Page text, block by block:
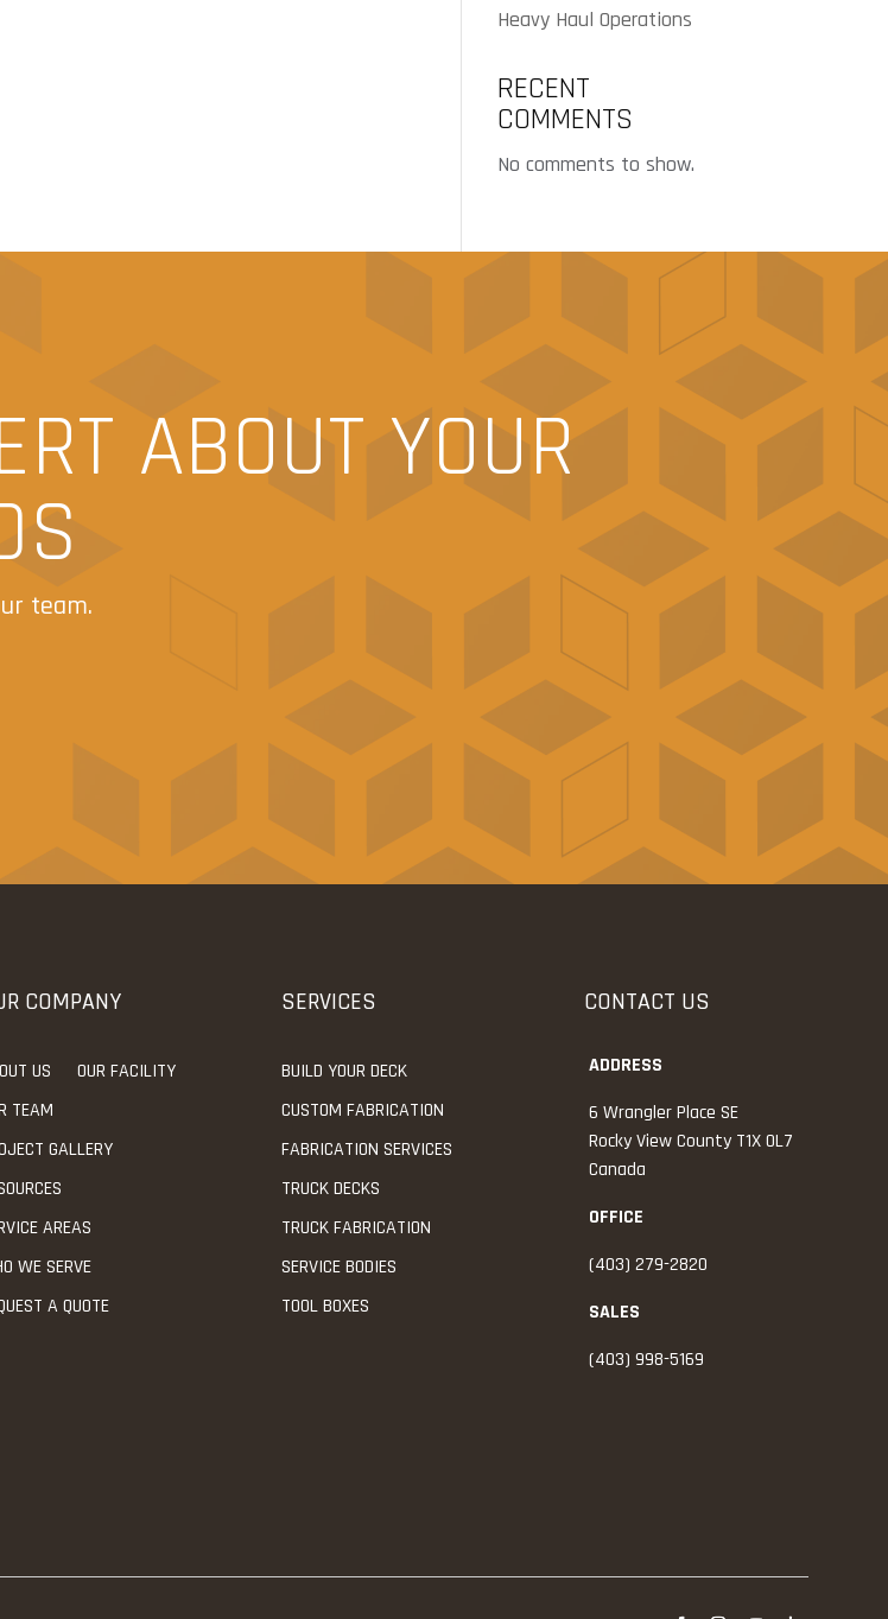
Heavy Haul Operations
RECENT
COMMENTS
No comments to show.
ABOUT YOUR
team.
COMPANY
US
OUR FACILITY
TEAM
GALLERY
AREAS
WE SERVE
A QUOTE
SERVICES
BUILD YOUR DECK
CUSTOM FABRICATION
FABRICATION SERVICES
TRUCK DECKS
TRUCK FABRICATION
SERVICE BODIES
TOOL BOXES
CONTACT US
ADDRESS
6 Wrangler Place SE
Rocky View County T1X 0L7
Canada
OFFICE
(403) 279-2820
SALES
(403) 998-5169